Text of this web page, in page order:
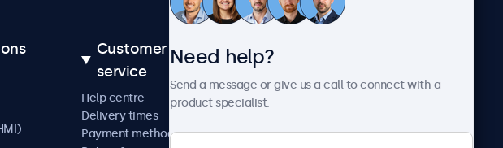
Customer
service
Help centre
Delivery times
Payment methods
News and updates
Careers
Need help?
Send a message or give us a call to connect with a
product specialist.